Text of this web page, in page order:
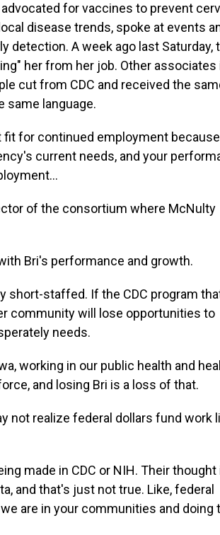
for vaccines to prevent
disease trends, spoke at events
detection. A week ago last Saturday,
her from her job. Other associates
cut from CDC and received the
same language.
fit for continued employment
current needs, and your
of the consortium where McNulty
Bri's performance and growth.
short-staffed. If the CDC program
community will lose opportunities to
needs.
working in our public health and
and losing Bri is a loss of that.
not realize federal dollars fund work
made in CDC or NIH. Their thought
and that's just not true. Like, federal
are in your communities and doing